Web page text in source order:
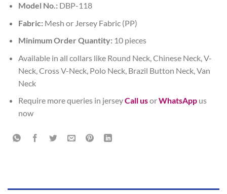
Model No.:DBP-118
Fabric:Mesh or Jersey Fabric (PP)
Minimum Order Quantity:10 pieces
Available in all collars like Round Neck, Chinese Neck, V-
Neck, Cross V-Neck, Polo Neck, Brazil Button Neck, Van
Neck
Require more queries in jerseyCall usorWhatsAppus
now